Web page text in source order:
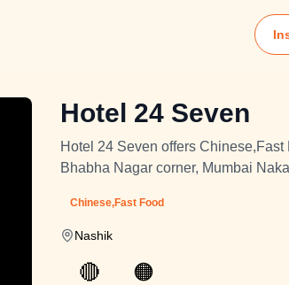
Hotel 24 Seven
Hotel 24 Seven offers Chinese,Fast
Bhabha Nagar corner, Mumbai
Chinese,Fast Food
Nashik
🔴 🟠